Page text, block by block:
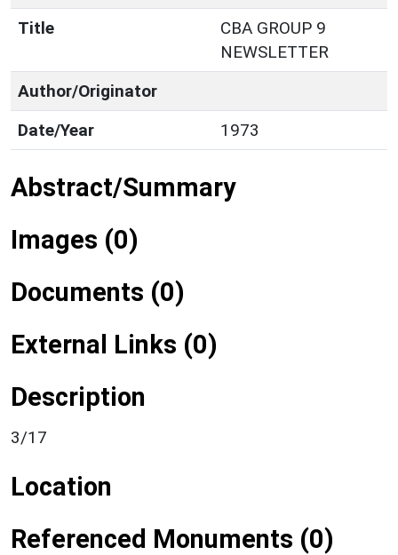
Title
CBA GROUP 9
NEWSLETTER
Author/Originator
Date/Year
1973
Abstract/Summary
Images (0)
Documents (0)
External Links (0)
Description
3/17
Location
Referenced Monuments (0)